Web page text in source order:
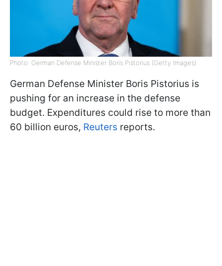
Photo: German Defense Minister Boris Pistorius (Getty Images)
German Defense Minister Boris Pistorius is
pushing for an increase in the defense
budget. Expenditures could rise to more than
60 billion euros, Reuters reports.